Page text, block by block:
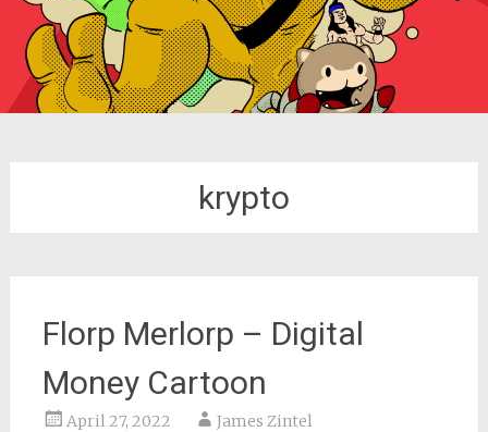
krypto
Florp Merlorp – Digital
Money Cartoon
April 27, 2022 James Zintel